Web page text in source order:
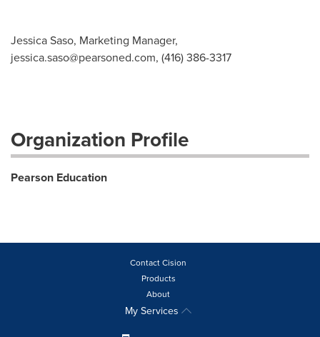
Jessica Saso, Marketing Manager,
jessica.saso@pearsoned.com, (416) 386-3317
Organization Profile
Pearson Education
Contact Cision
Products
About
My Services